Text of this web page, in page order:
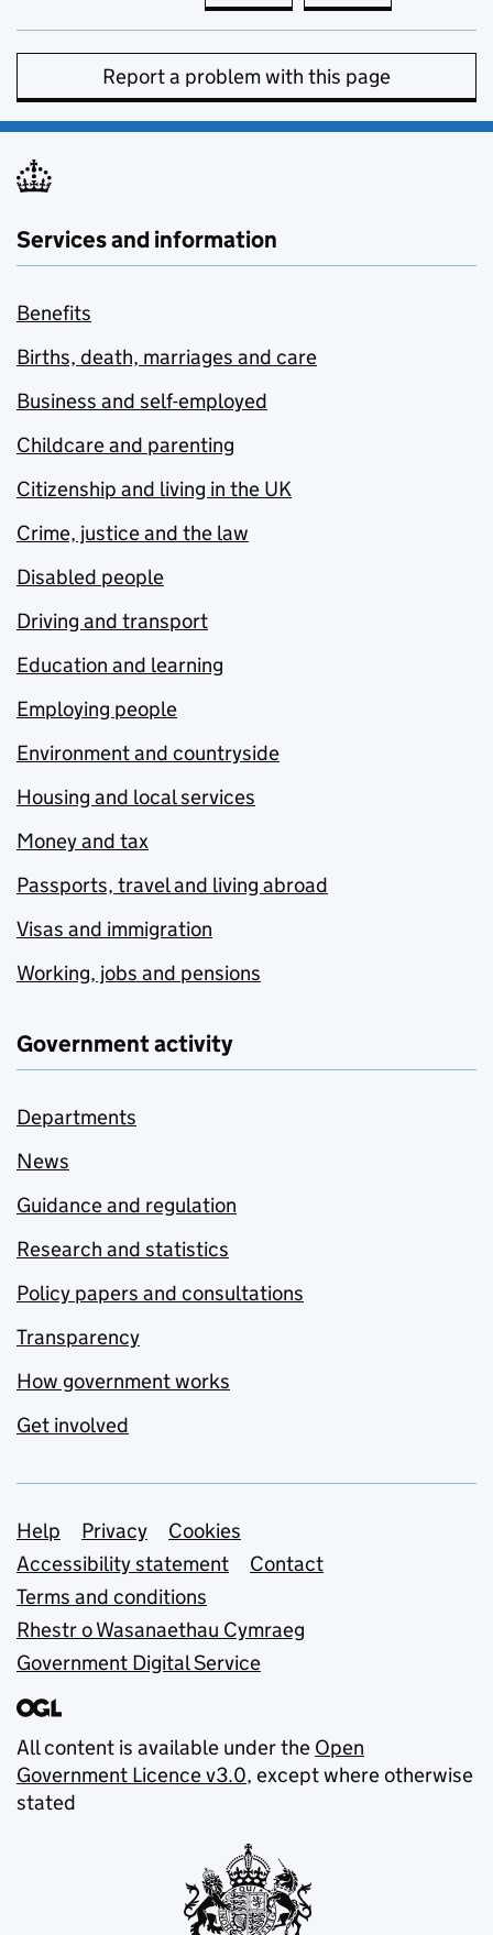
Report a problem with this page
Services and information
Benefits
Births, death, marriages and care
Business and self-employed
Childcare and parenting
Citizenship and living in the UK
Crime, justice and the law
Disabled people
Driving and transport
Education and learning
Employing people
Environment and countryside
Housing and local services
Money and tax
Passports, travel and living abroad
Visas and immigration
Working, jobs and pensions
Government activity
Departments
News
Guidance and regulation
Research and statistics
Policy papers and consultations
Transparency
How government works
Get involved
Support links
Help Privacy
Cookies
Accessibility statement
Contact
Terms and conditions
Rhestr o Wasanaethau Cymraeg
Government Digital Service
All content is available under the Open
Government Licence v3.0, except where otherwise
stated